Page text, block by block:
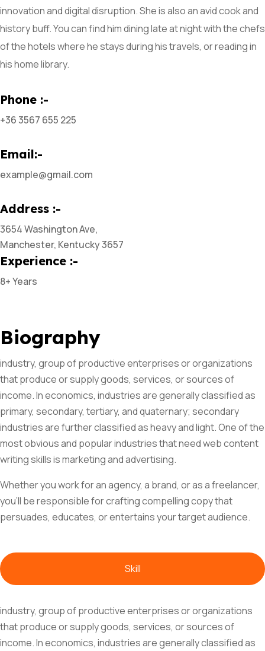
innovation and digital disruption. She is also an avid cook and
history buff. You can find him dining late at night with the chefs
of the hotels where he stays during his travels, or reading in
his home library.
Phone :-
+36 3567 655 225
Email:-
example@gmail.com
Address :-
3654 Washington Ave,
Manchester, Kentucky 3657
Experience :-
8+ Years
Biography
industry, group of productive enterprises or organizations
that produce or supply goods, services, or sources of
income. In economics, industries are generally classified as
primary, secondary, tertiary, and quaternary; secondary
industries are further classified as heavy and light. One of the
most obvious and popular industries that need web content
writing skills is marketing and advertising.
Whether you work for an agency, a brand, or as a freelancer,
you'll be responsible for crafting compelling copy that
persuades, educates, or entertains your target audience.
Skill
industry, group of productive enterprises or organizations
that produce or supply goods, services, or sources of
income. In economics, industries are generally classified as